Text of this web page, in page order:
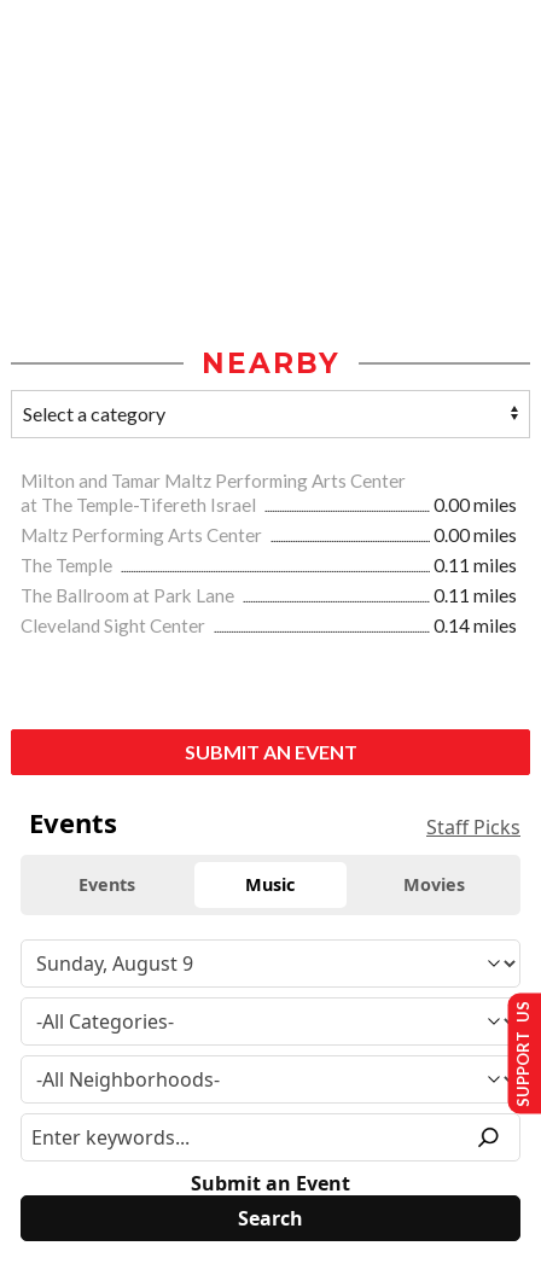
NEARBY
Milton and Tamar Maltz Performing Arts Center
at The Temple-Tifereth Israel
0.00 miles
Maltz Performing Arts Center
0.00 miles
The Temple
0.11 miles
The Ballroom at Park Lane
0.11 miles
Cleveland Sight Center
0.14 miles
SUBMIT AN EVENT
Events Staff Picks
Events Music Movies
Submit an Event
SUPPORT US